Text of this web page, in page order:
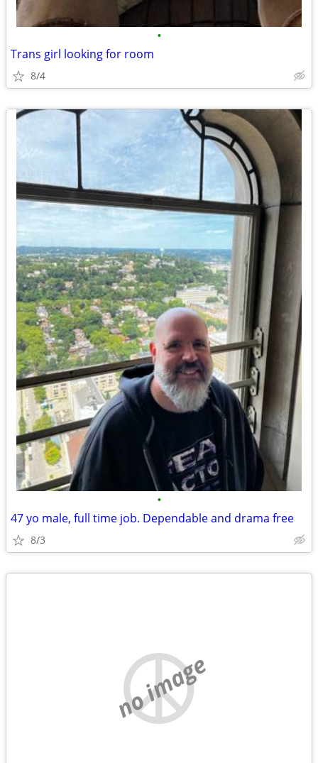
•
Trans girl looking for room
8/4
•
47 yo male, full time job. Dependable and drama free
8/3
no image